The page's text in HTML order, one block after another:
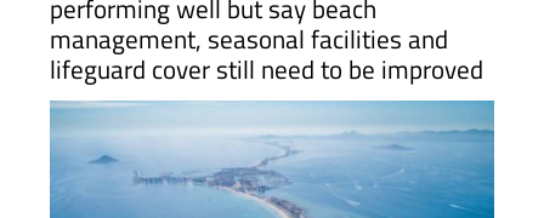
Local tourism operators say bookings are
performing well but say beach
management, seasonal facilities and
lifeguard cover still need to be improved